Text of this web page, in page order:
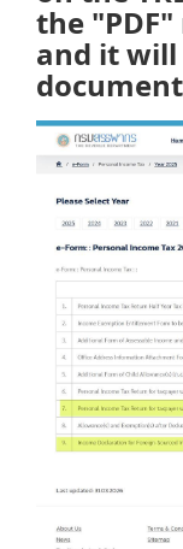
the
and it